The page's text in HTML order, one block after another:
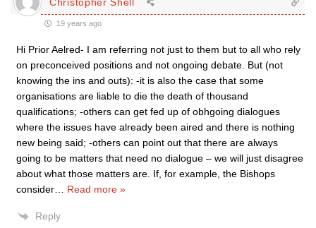
19 years ago
Hi Prior Aelred- I am referring not just to them but to all who rely
on preconceived positions and not ongoing debate. But (not
knowing the ins and outs): -it is also the case that some
organisations are liable to die the death of thousand
qualifications; -others can get fed up of obhgoing dialogues
where the issues have already been aired and there is nothing
new being said; -others can point out that there are always
going to be matters that need no dialogue – we will just disagree
about what those matters are. If, for example, the Bishops
consider
Read more »
Reply